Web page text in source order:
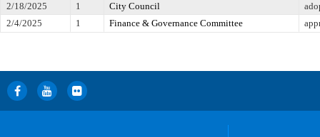
2/18/2025
1 City Council
2/4/2025
1 Finance & Governance Committee